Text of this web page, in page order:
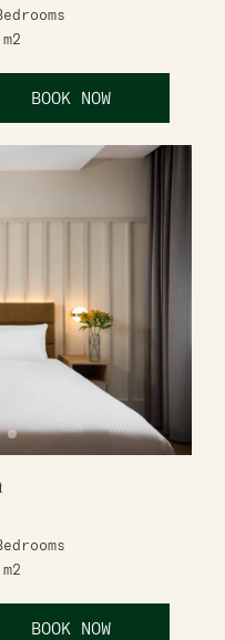
m2
BOOK NOW
m2
BOOK NOW